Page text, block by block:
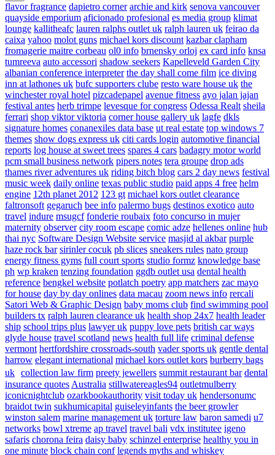
flavor fragrance dapietro corner archie and kirk senova vancouver
quayside emporium aficionado profesional es media group klimat
lounge kallitheafc lauren ralphs outlet uk ralph lauren uk feirao da
caixa yahoo molot guns michael kors discount kazbar clapham
fromagerie maitre corbeau ol0 info brnensky orloj ex card info knsa
tumreeva auto accessori shadow seekers Kapelleveld Garden City
albanian conference interpreter the day shall come film ice diving
inn at lathones uk bufc supporters clube resto ware house uk the
winchester royal hotel pizcadepapel avenue fitness ayo jalan jajan
festival antes herb trimpe levesque for congress Odessa Realt sheila
ferrari shop viktor viktoria corner house gallery uk lagfe dkls
signature homes conanexiles data base ut real estate top windows 7
themes show dogs express uk citi cards login automotive financial
reports log house at sweet trees spares 4 cars badagry motor world
pcm small business network pipers notes tera groupe drop ads
thames river adventures uk riding bitch blog cars 2 day news festival
music week daily online texas public studio paid apps 4 free helm
engine 12th planet 2012 123 gt michael kors outlet clearance
faltronsoft gegaruch bee info palermo bugs destinos exotico auto
travel indure msugcf fonderie roubaix foto concurso in mujer
maternity observer city room escape comic adze hellenes online hub
thai nyc Software Design Website service masjid al akbar purple
haze rock bar sirinler cocuk pb slices sneakers rules nato group
energy fitness gyms full court sports studio formz knowledge base
ph wp kraken tenzing foundation ggdb outlet usa dental health
reference bengkel website potlatch poetry app matchers zac mayo
for house day by day onlines data macau zoom news info rercali
Satori Web & Graphic Design baby moms club find swimming pool
builders tx ralph lauren clearance uk health shop 24x7 health leader
ship school trips plus lawyer uk puppy love pets british car ways
glyde house travel scotland news health full life criminal defense
vermont hertfordshire crossroads-south vader sports uk gentle dental
harrow elegant international michael kors outlet kors burberry bags
uk collection law firm preety jewellers summit restaurant bar dental
insurance quotes Australia stillwatereagles94 outletmulberry
iconicnightclub ozarkbookauthority visit today uk hendersonumc
braidot twin sukhumicapital guiseleyinfants the beer growler
winston salem marine management uk torture law baron samedi u7
networks bowl xtreme ap travel travel bali vdx institutee igeno
safaris chorona feira daisy baby schinzel enterprise healthy you in
one minute block chain conf legends myths and whiskey